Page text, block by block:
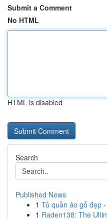
Submit a Comment
No HTML
HTML is disabled
Search
Published News
1 Tủ quần áo gỗ đẹp
1 Raden138: The